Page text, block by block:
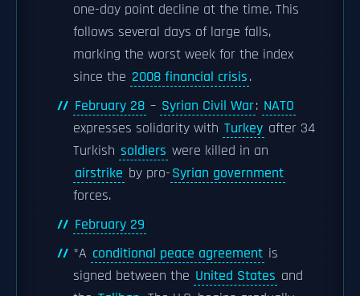
one-day point decline at the time. This
follows several days of large falls,
marking the worst week for the index
since the 2008 financial crisis.
February 28 – Syrian Civil War: NATO
expresses solidarity with Turkey after 34
Turkish soldiers were killed in an
airstrike by pro-Syrian government
forces.
February 29
*A conditional peace agreement is
signed between the United States and